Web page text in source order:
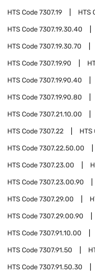
HTS Code7307.19 HTS
HTS Code7307.19.30.40
HTS Code7307.19.30.70
HTS Code7307.19.90
HTS Code7307.19.90.40
HTS Code7307.19.90.80
HTS Code7307.21.10.00
HTS Code7307.22 HTS
HTS Code7307.22.50.00
HTS Code7307.23.00
HTS Code7307.23.00.90
HTS Code7307.29.00
HTS Code7307.29.00.90
HTS Code7307.91.10.00
HTS Code7307.91.50
HTS Code7307.91.50.30